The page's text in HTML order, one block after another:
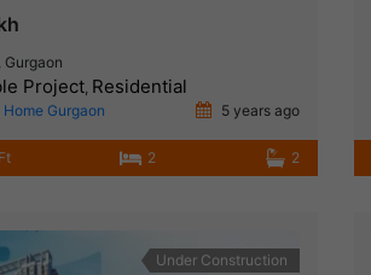
Project, Residential
Gurgaon 5 years ago
2 2
Under Construction